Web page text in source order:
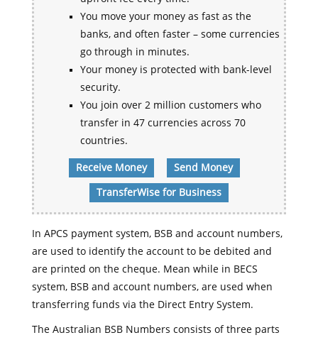
You move your money as fast as the
banks, and often faster – some currencies
go through in minutes.
Your money is protected with bank-level
security.
You join over 2 million customers who
transfer in 47 currencies across 70
countries.
Receive Money Send Money
TransferWise for Business
In APCS payment system, BSB and account numbers,
are used to identify the account to be debited and
are printed on the cheque. Mean while in BECS
system, BSB and account numbers, are used when
transferring funds via the Direct Entry System.
The Australian BSB Numbers consists of three parts